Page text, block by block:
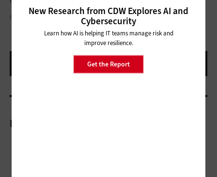
New Research from CDW Explores AI and
Cybersecurity
Learn how AI is helping IT teams manage risk and
improve resilience.
Get the Report
PEOPLEIMAGES/GETTY IMAGES
More On